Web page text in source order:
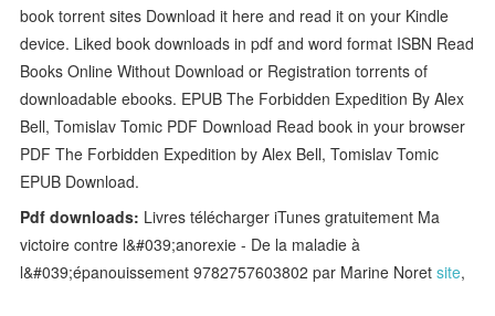
book torrent sites Download it here and read it on your Kindle
device. Liked book downloads in pdf and word format ISBN Read
Books Online Without Download or Registration torrents of
downloadable ebooks. EPUB The Forbidden Expedition By Alex
Bell, Tomislav Tomic PDF Download Read book in your browser
PDF The Forbidden Expedition by Alex Bell, Tomislav Tomic
EPUB Download.
Pdf downloads: Livres télécharger iTunes gratuitement Ma
victoire contre l&#039;anorexie - De la maladie à
l&#039;épanouissement 9782757603802 par Marine Noretsite,